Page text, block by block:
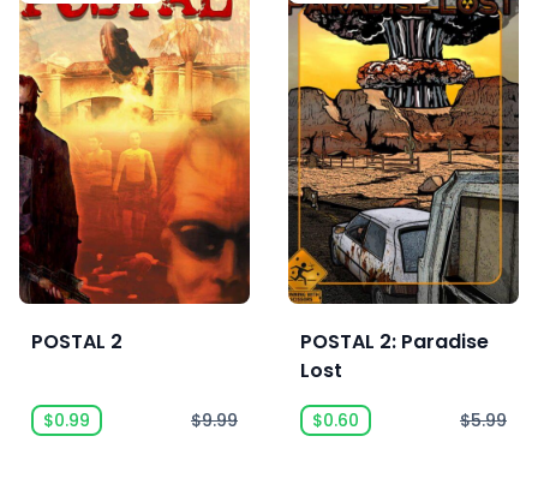
POSTAL 2
$0.99 $9.99
POSTAL 2: Paradise
Lost
$0.60 $5.99